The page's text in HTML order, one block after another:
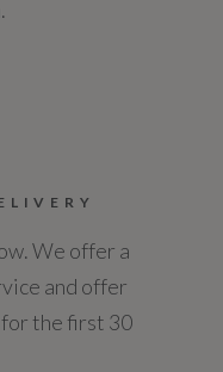
We offer a
and offer
the first 30